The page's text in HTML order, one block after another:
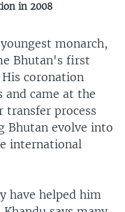
in 2008
monarch,
Bhutan's first
coronation
came at the
transfer process
Bhutan evolve into
international
have helped him